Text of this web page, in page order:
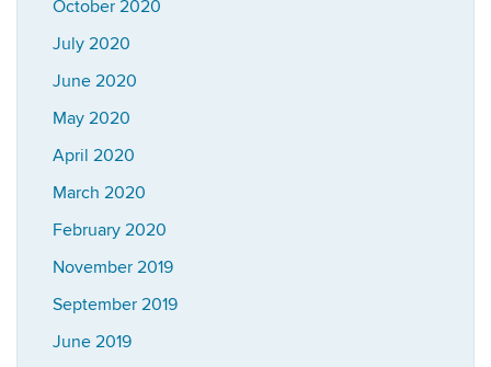
October 2020
July 2020
June 2020
May 2020
April 2020
March 2020
February 2020
November 2019
September 2019
June 2019